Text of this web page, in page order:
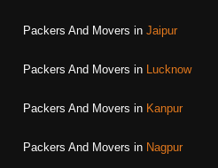
Packers And Movers in Jaipur
Packers And Movers in Lucknow
Packers And Movers in Kanpur
Packers And Movers in Nagpur